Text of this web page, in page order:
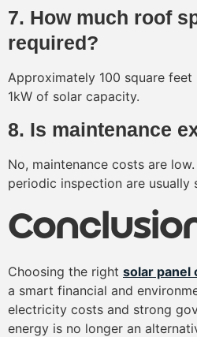
7. How much roof
required?
Approximately 100 square
1kW of solar capacity.
8. Is maintenance
No, maintenance costs are
periodic inspection are usually
Choosing the right solar panel
a smart financial and
electricity costs and strong
energy is no longer an